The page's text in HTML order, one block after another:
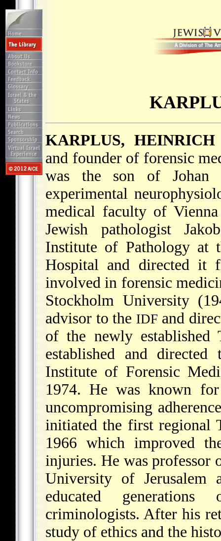
KARPLUS, HEINRICH
and founder of forensic
was the son of Johan
experimental
medical faculty of
Jewish pathologist
Institute of Pathologyat
Hospital and directed it
involved in forensic
Stockholm University
advisor to the IDF and
of the newly established
established and
Institute of Forensic
1974. He was known for
uncompromising
initiated the first regional
1966 which improved
injuries. He was professor
University of
educated
criminologists. After his
study of ethics and the